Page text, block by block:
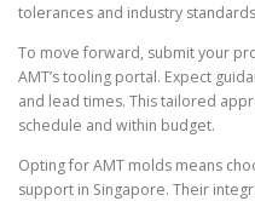
tolerances and industry
To move forward, submit your
AMT’s tooling portal. Expect
and lead times. This tailored
schedule and within budget.
Opting for AMT molds means
support in Singapore. Their